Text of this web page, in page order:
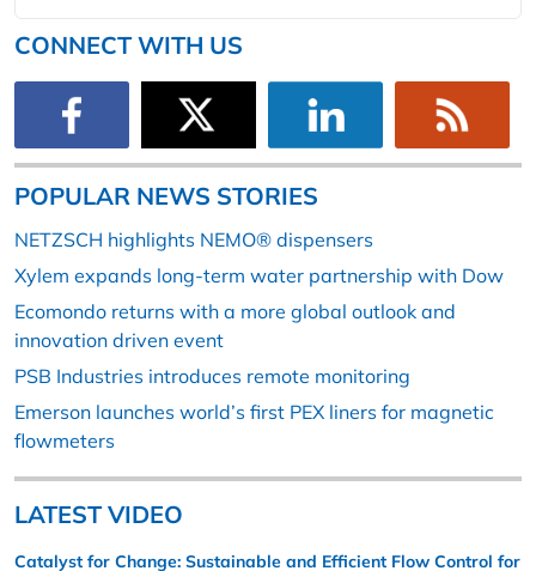
CONNECT WITH US
POPULAR NEWS STORIES
NETZSCH highlights NEMO® dispensers
Xylem expands long-term water partnership with Dow
Ecomondo returns with a more global outlook and
innovation driven event
PSB Industries introduces remote monitoring
Emerson launches world’s first PEX liners for magnetic
flowmeters
LATEST VIDEO
Catalyst for Change: Sustainable and Efficient Flow Control for